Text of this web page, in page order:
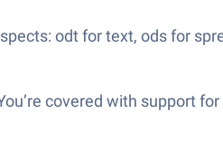
odt for text, ods for
covered with support